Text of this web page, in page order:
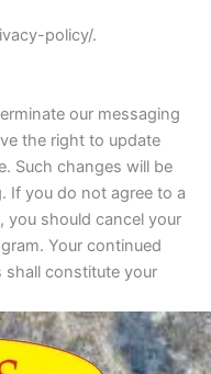
policy/.
our messaging
the right to update
Such changes will be
If you do not agree to a
you should cancel your
Your continued
constitute your